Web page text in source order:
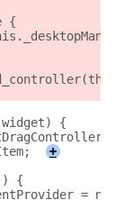
{
{
=
+
{
= null;